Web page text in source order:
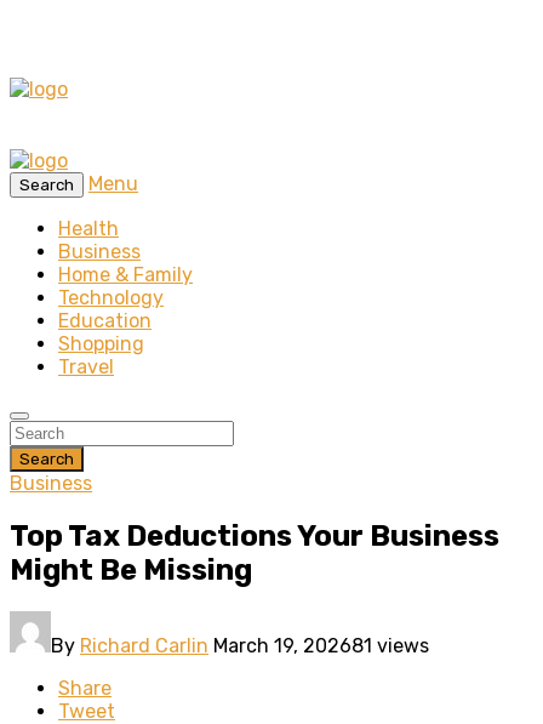
Search
Menu
Health
Business
Home & Family
Technology
Education
Shopping
Travel
Search
Business
Top Tax Deductions Your Business
Might Be Missing
By Richard Carlin March 19, 202681 views
Share
Tweet